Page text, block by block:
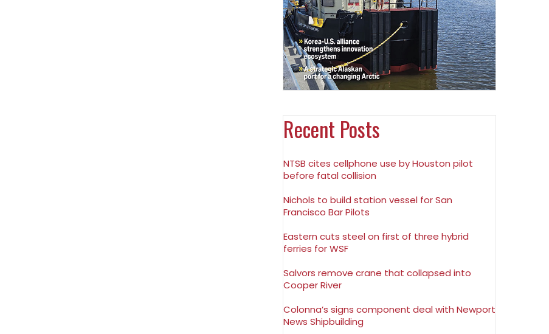
Recent Posts
NTSB cites cellphone use by Houston pilot
before fatal collision
Nichols to build station vessel for San
Francisco Bar Pilots
Eastern cuts steel on first of three hybrid
ferries for WSF
Salvors remove crane that collapsed into
Cooper River
Colonna’s signs component deal with Newport
News Shipbuilding